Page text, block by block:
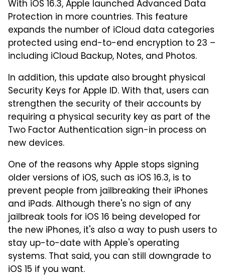
With iOS 16.3, Apple launched Advanced Data
Protection in more countries. This feature
expands the number of iCloud data categories
protected using end-to-end encryption to 23 –
including iCloud Backup, Notes, and Photos.
In addition, this update also brought physical
Security Keys for Apple ID. With that, users can
strengthen the security of their accounts by
requiring a physical security key as part of the
Two Factor Authentication sign-in process on
new devices.
One of the reasons why Apple stops signing
older versions of iOS, such as iOS 16.3, is to
prevent people from jailbreaking their iPhones
and iPads. Although there's no sign of any
jailbreak tools for iOS 16 being developed for
the new iPhones, it's also a way to push users to
stay up-to-date with Apple's operating
systems. That said, you can still downgrade to
iOS 15 if you want.